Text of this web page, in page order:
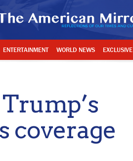
ENTERTAINMENT WORLD NEWS EXCLUSIVE
coverage